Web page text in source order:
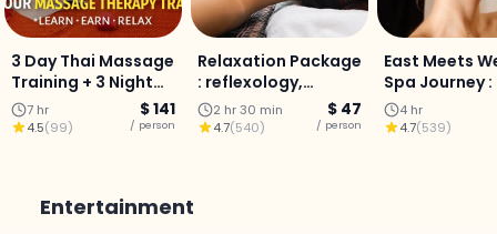
3 Day Thai Massage
Training + 3 Night
Stay (Chiang Mai)
7 hr
4.5(99)
$ 141
/ person
Relaxation Package
: reflexology,
aromatherapy oil
massage, and head
2 hr 30 min
4.7(540)
$ 47
/ person
East Meets
Spa Journey :
Scrub, Lanna
Massage &
4 hr
4.7(539)
Entertainment